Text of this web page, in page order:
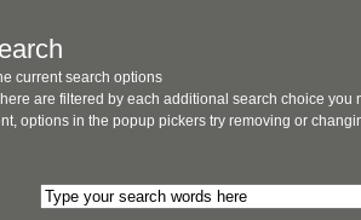
current search options
are filtered by each additional search choice you
options in the popup pickers try removing or